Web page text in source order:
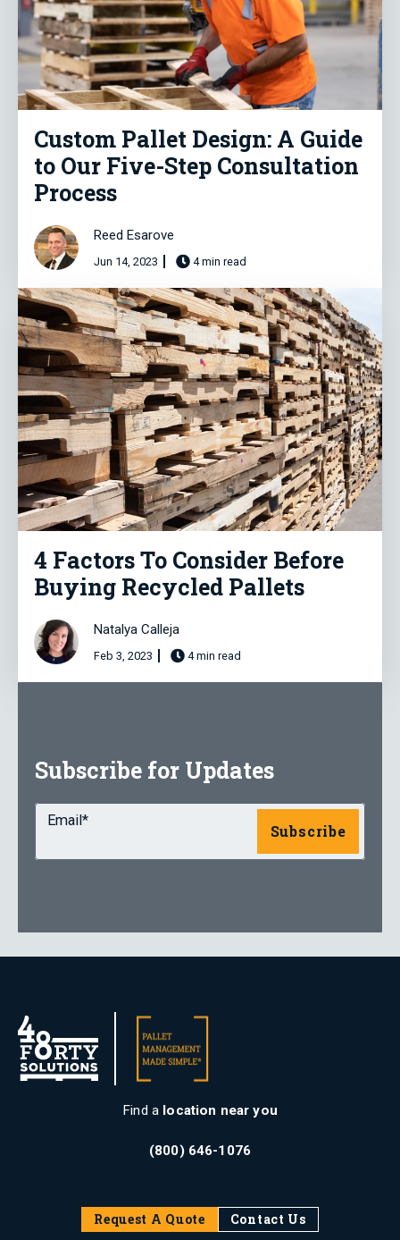
Custom Pallet Design: A Guide
to Our Five-Step Consultation
Process
Reed Esarove
Jun 14, 2023 4 min read
4 Factors To Consider Before
Buying Recycled Pallets
Natalya Calleja
Feb 3, 2023 4 min read
Subscribe for Updates
Email*
Find a location near you
(800) 646-1076
Request A Quote Contact Us